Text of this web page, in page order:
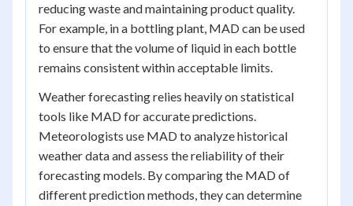
reducing waste and maintaining product quality.
For example, in a bottling plant, MAD can be used
to ensure that the volume of liquid in each bottle
remains consistent within acceptable limits.
Weather forecasting relies heavily on statistical
tools like MAD for accurate predictions.
Meteorologists use MAD to analyze historical
weather data and assess the reliability of their
forecasting models. By comparing the MAD of
different prediction methods, they can determine